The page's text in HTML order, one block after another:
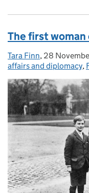
The first
Posted by:
Tara Finn, Posted on:
28
affairs and diplomacy,